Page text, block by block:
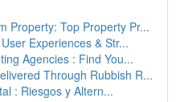
Property: Top Property Pr...
Experiences & Str...
Agencies : Find You...
Through Rubbish R...
: Riesgos y Altern...